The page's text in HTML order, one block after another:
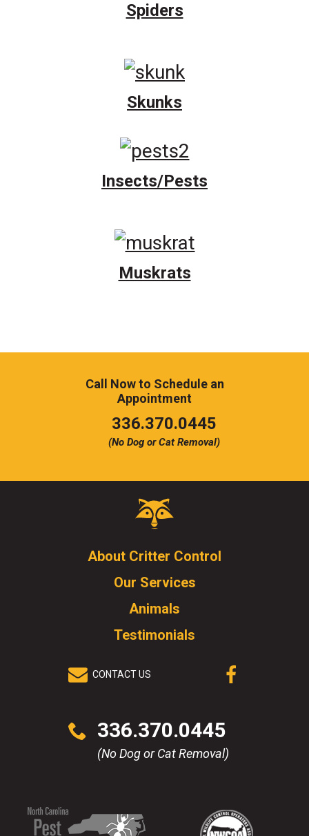
Spiders
Skunks
Insects/Pests
Muskrats
Call Now to Schedule an
Appointment
336.370.0445
(No Dog or Cat Removal)
Critter
Control
Click
to
go
homepage.
About Critter Control
Our Services
Animals
Testimonials
CONTACT US
336.370.0445
(No Dog or Cat Removal)
Click
to